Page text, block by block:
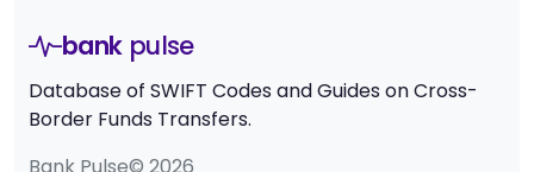
bank pulse
Database of SWIFT Codes and Guides on Cross-
Border Funds Transfers.
Bank Pulse© 2026